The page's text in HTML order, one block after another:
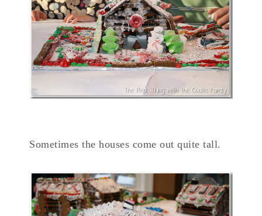
Sometimes the houses come out quite tall.